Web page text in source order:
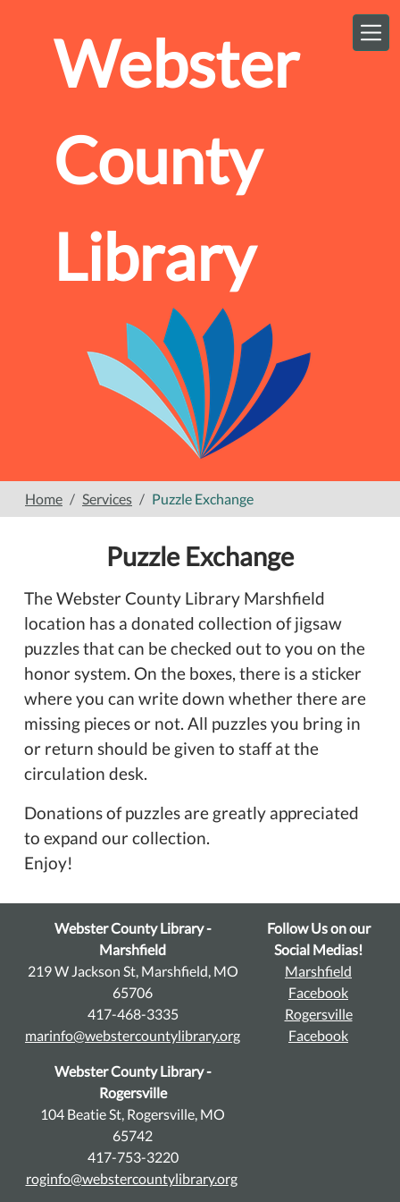
Webster
County
Library
Home Services Puzzle Exchange
Puzzle Exchange
The Webster County Library Marshfield
location has a donated collection of jigsaw
puzzles that can be checked out to you on the
honor system. On the boxes, there is a sticker
where you can write down whether there are
missing pieces or not. All puzzles you bring in
or return should be given to staff at the
circulation desk.
Donations of puzzles are greatly appreciated
to expand our collection.
Enjoy!
Webster County Library -
Marshfield
219 W Jackson St, Marshfield, MO
65706
417-468-3335
marinfo@webstercountylibrary.org
Webster County Library -
Rogersville
104 Beatie St, Rogersville, MO
65742
417-753-3220
roginfo@webstercountylibrary.org
Follow Us on our
Social Medias!
Marshfield
Facebook
Rogersville
Facebook